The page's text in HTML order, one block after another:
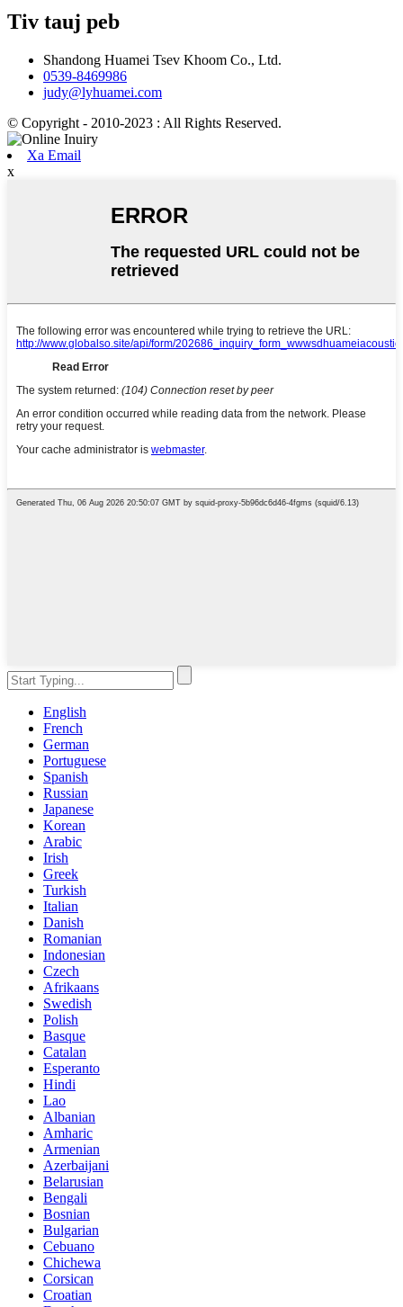
Tiv tauj peb
Shandong Huamei Tsev Khoom Co., Ltd.
0539-8469986
judy@lyhuamei.com
© Copyright - 2010-2023 : All Rights Reserved.
Xa Email
x
English
French
German
Portuguese
Spanish
Russian
Japanese
Korean
Arabic
Irish
Greek
Turkish
Italian
Danish
Romanian
Indonesian
Czech
Afrikaans
Swedish
Polish
Basque
Catalan
Esperanto
Hindi
Lao
Albanian
Amharic
Armenian
Azerbaijani
Belarusian
Bengali
Bosnian
Bulgarian
Cebuano
Chichewa
Corsican
Croatian